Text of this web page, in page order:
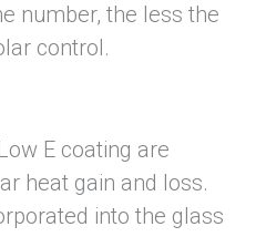
number, the less the
control.
E coating are
heat gain and loss.
into the glass